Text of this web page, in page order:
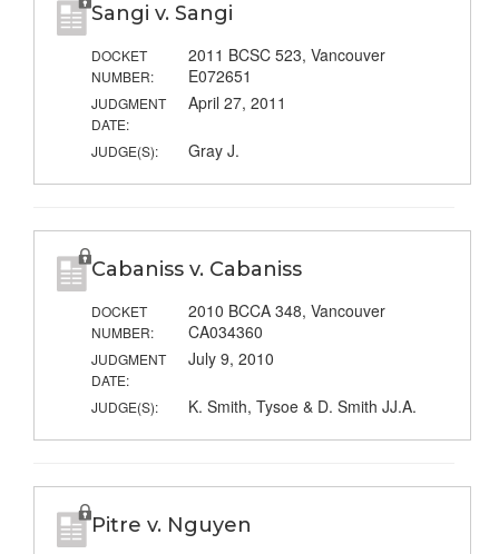
Sangi v. Sangi
DOCKET
NUMBER:
2011 BCSC 523, Vancouver
E072651
JUDGMENT
DATE:
April 27, 2011
JUDGE(S): Gray J.
Cabaniss v. Cabaniss
DOCKET
NUMBER:
2010 BCCA 348, Vancouver
CA034360
JUDGMENT
DATE:
July 9, 2010
JUDGE(S): K. Smith, Tysoe & D. Smith JJ.A.
Pitre v. Nguyen